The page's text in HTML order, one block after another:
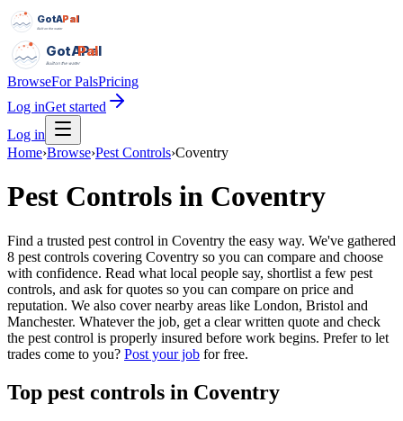
GotAPal
Pal
Built on the water
GotAPal
Pal
Built on the water
BrowseFor PalsPricing
Log inGet started
Log in
Home›Browse›Pest Controls›Coventry
Pest Controls in Coventry
Find a trusted pest control in Coventry the easy way. We've gathered
8 pest controls covering Coventry so you can compare and choose
with confidence. Read what local people say, shortlist a few pest
controls, and ask for quotes so you can compare on price and
reputation. We also cover nearby areas like London, Bristol and
Manchester. Whatever the job, get a clear written quote and check
the pest control is properly insured before work begins. Prefer to let
trades come to you? Post your job for free.
Top pest controls in Coventry